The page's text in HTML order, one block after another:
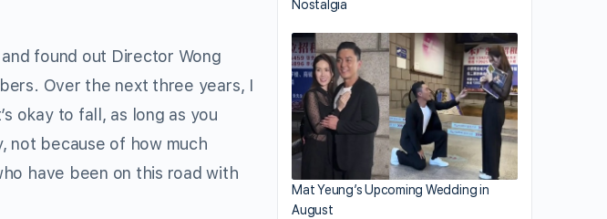
found out Director Wong
Over the next three years, I
okay to fall, as long as you
not because of how much
have been on this road with
Nostalgia
Mat Yeung’s Upcoming Wedding in
August